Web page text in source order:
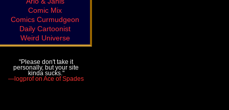
Comic Mix
Comics Curmudgeon
Daily Cartoonist
Weird Universe
"Please don't take it
personally, but your site
kinda sucks."
—logprof on Ace of Spades